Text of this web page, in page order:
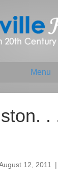
Menu
.
12, 2011 |